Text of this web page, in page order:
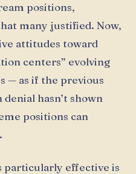
positions,
many justified. Now,
attitudes toward
centers” evolving
— as if the previous
hasn’t shown
positions can
particularly effective is